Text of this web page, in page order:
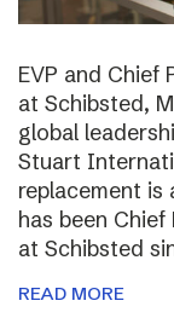
EVP and
at Schibsted,
global
Stuart
replacement is
has been
at Schibsted
READ MORE